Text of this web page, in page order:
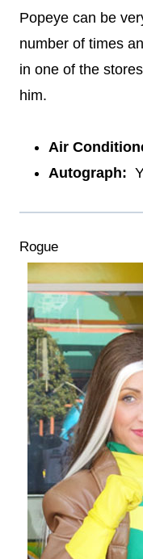
Popeye can be
number of times
in one of the
him.
Air
Autograph:
Rogue